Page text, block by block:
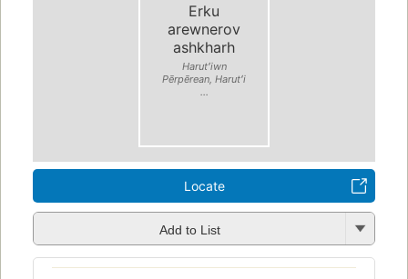
Erku
arewnerov
ashkharh
Harutʻiwn
Pērpērean, Harutʻi
...
Locate
Add to List